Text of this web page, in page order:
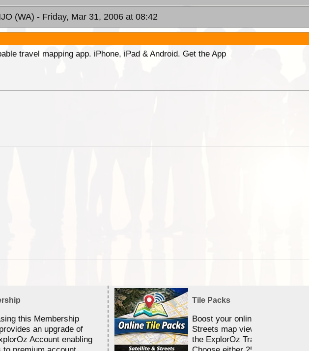
(WA) - Friday, Mar 31, 2006 at 08:42
travel mapping app. iPhone, iPad & Android. Get the App
this Membership
an upgrade of
Account enabling
Tile Packs
Boost your online Satellite &
Streets map viewing allocation in
the ExplorOz Traveller app.